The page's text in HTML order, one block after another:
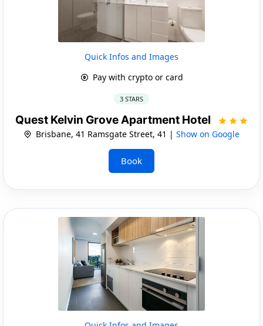
Quick Infos and Images
Pay with crypto or card
3 STARS
Quest Kelvin Grove Apartment Hotel
Brisbane, 41 Ramsgate Street, 41 | Show on Google
Book